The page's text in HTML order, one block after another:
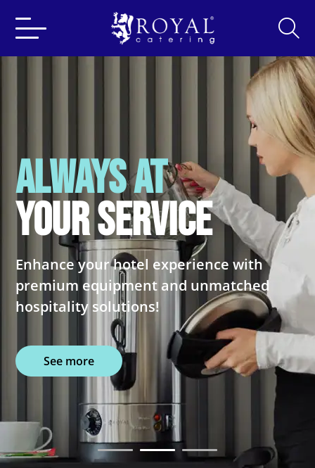
for:
ALWAYS AT
YOUR SERVICE
Enhance your hotel experience with
premium equipment and unmatched
hospitality solutions!
See more